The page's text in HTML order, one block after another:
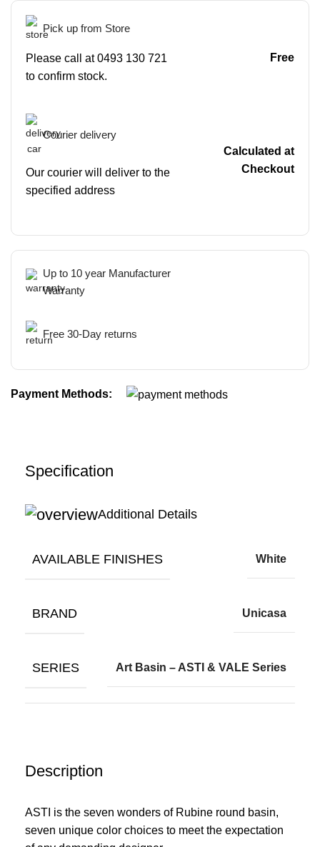
Pick up from Store
Please call at 0493 130 721
to confirm stock.
Free
Courier delivery
Our courier will deliver to the
specified address
Calculated at
Checkout
Up to 10 year Manufacturer
Warranty
Free 30-Day returns
Payment Methods:
Description
ASTI is the seven wonders of Rubine round basin,
seven unique color choices to meet the expectation
Specification
Additional Details
AVAILABLE FINISHES White
BRAND Unicasa
SERIES Art Basin – ASTI & VALE Series